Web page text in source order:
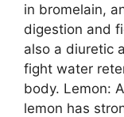
in bromelain,
digestion and
also a diuretic
fight water
body. Lemon:
lemon has